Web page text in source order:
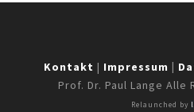
Kontakt | Impressum |
Prof. Dr. Paul Lange
Relaunched by